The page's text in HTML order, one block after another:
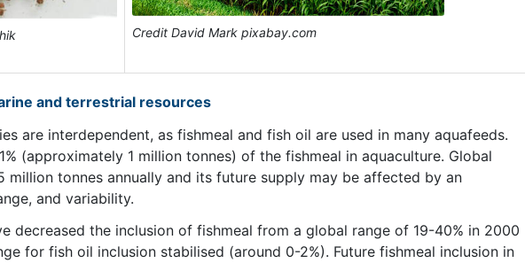
Credit David Mark pixabay.com
and terrestrial resources
are interdependent, as fishmeal and fish oil are used in many aquafeeds.
(approximately 1 million tonnes) of the fishmeal in aquaculture. Global
million tonnes annually and its future supply may be affected by an
and variability.
decreased the inclusion of fishmeal from a global range of 19-40% in 2000
for fish oil inclusion stabilised (around 0-2%). Future fishmeal inclusion in